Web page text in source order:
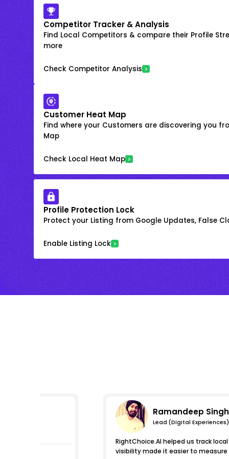
Competitor Tracker & Analysis
Find Local Competitors & compare their Profile
more
Check Competitor Analysis
Customer Heat Map
Find where your Customers are discovering you
Map
Check Local Heat Map
Profile Protection Lock
Protect your Listing from Google Updates, False
Enable Listing Lock
Ramandeep Singh
Lead (Digital
RightChoice.AI helped us track
visibility made it easier to